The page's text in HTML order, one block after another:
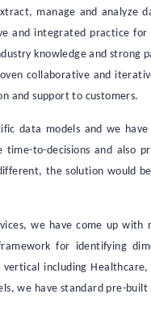
manage and analyze
and integrated practice for
knowledge and strong
collaborative and
and support to customers.
data models and we
to-decisions and also
the solution would
we have come up with
for identifying
including Healthcare,
we have standard pre-built